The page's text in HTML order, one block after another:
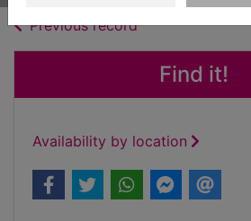
Previous recordof search results
Find it!
Availability by location